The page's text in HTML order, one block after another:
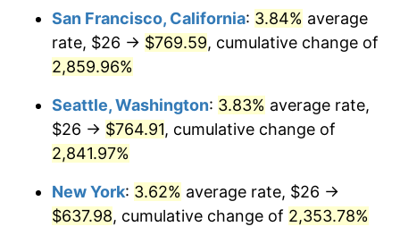
1961 $55.93 1.01%
1963 $57.24 1.32%
1964 $57.99
1965 $58.92
$500,000dollars in
1936
$12,012,661.87 dollars
$1,000,000dollars in
1936
$24,025,323.74dollars
today
San Francisco, California: 3.84% average
rate, $26 → $769.59, cumulative change of
2,859.96%
Seattle, Washington: 3.83% average rate,
$26 → $764.91, cumulative change of
2,841.97%
New York: 3.62% average rate, $26 →
$637.98, cumulative change of 2,353.78%